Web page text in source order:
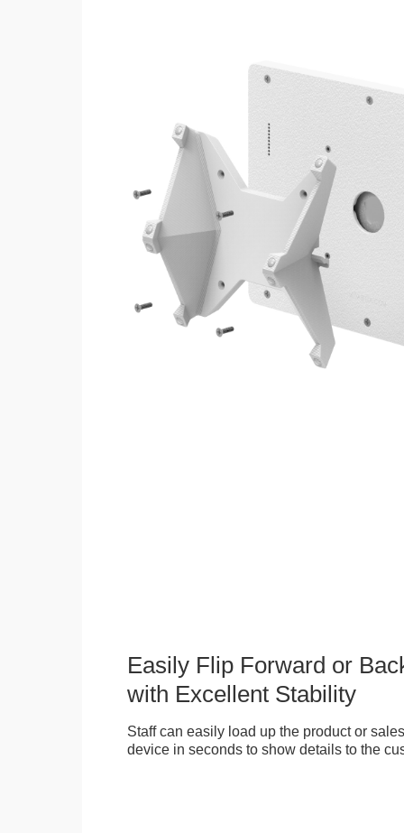
Easily Flip Forward or
with Excellent Stability
Staff can easily load up the product or
device in seconds to show details to the